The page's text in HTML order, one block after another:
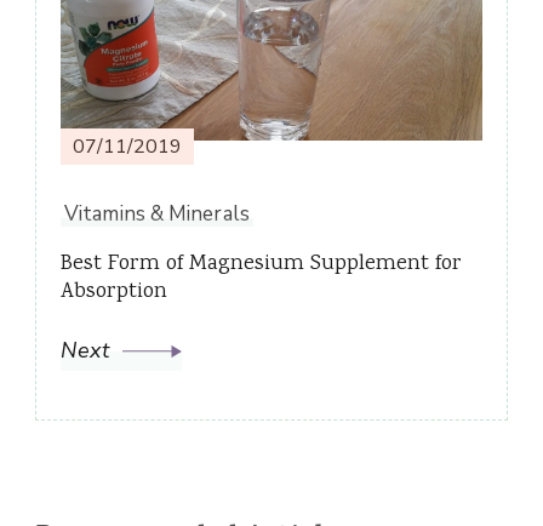
07/11/2019
Vitamins & Minerals
Best Form of Magnesium Supplement for
Absorption
Next